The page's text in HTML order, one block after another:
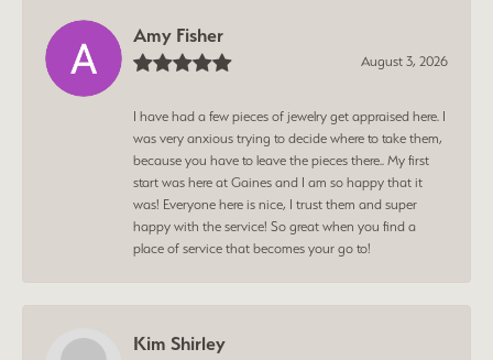
Amy Fisher
August 3, 2026
I have had a few pieces of jewelry get appraised here. I
was very anxious trying to decide where to take them,
because you have to leave the pieces there.. My first
start was here at Gaines and I am so happy that it
was! Everyone here is nice, I trust them and super
happy with the service! So great when you find a
place of service that becomes your go to!
Kim Shirley